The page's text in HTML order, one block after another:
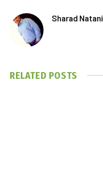
Sharad Natani
RELATED POSTS